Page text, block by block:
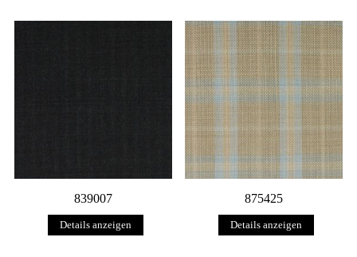
839007
Details anzeigen
875425
Details anzeigen